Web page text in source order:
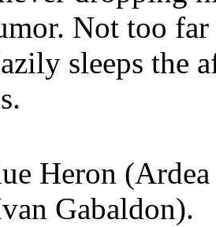
Not too
sleeps the
Heron
Gabaldon).